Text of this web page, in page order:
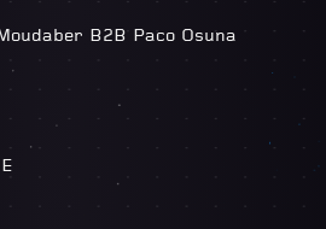
B2B Paco Osuna